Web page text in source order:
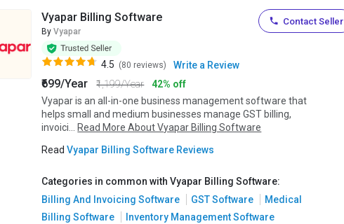
Vyapar Billing Software
By Vyapar
4.5 (80 reviews) Write a Review
₹699/Year ₹1,199/Year
42% off
Vyapar is an all-in-one business management software that
helps small and medium businesses manage GST billing,
invoici... Read More About Vyapar Billing Software
ReadVyapar Billing Software Reviews
Categories in common with Vyapar Billing Software:
Billing And Invoicing Software
GST Software
Medical
Billing Software
Inventory Management Software
Contact Seller